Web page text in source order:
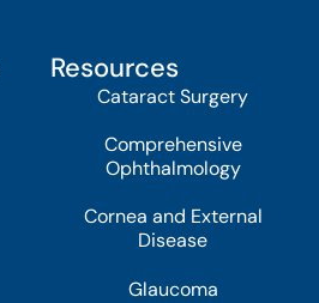
Resources
Cataract Surgery
Comprehensive
Ophthalmology
Cornea and External
Disease
Glaucoma